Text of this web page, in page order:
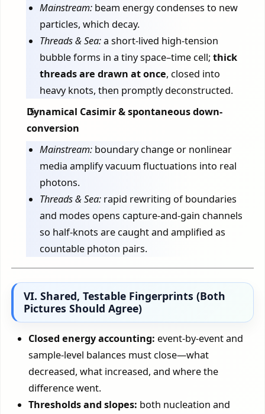
Mainstream: beam energy condenses to new
particles, which decay.
Threads & Sea:a short-lived high-tension
bubble forms in a tiny space–time cell;thick
threads are drawn at once, closed into
heavy knots, then promptly deconstructed.
Dynamical Casimir & spontaneous down-
conversion
Mainstream: boundary change or nonlinear
media amplify vacuum fluctuations into real
photons.
Threads & Sea: rapid rewriting of boundaries
and modes opens capture-and-gain channels
so half-knots are caught and amplified as
countable photon pairs.
VI. Shared, Testable Fingerprints (Both
Pictures Should Agree)
Closed energy accounting: event-by-event and
sample-level balances must close—what
decreased, what increased, and where the
difference went.
Thresholds and slopes: both nucleation and